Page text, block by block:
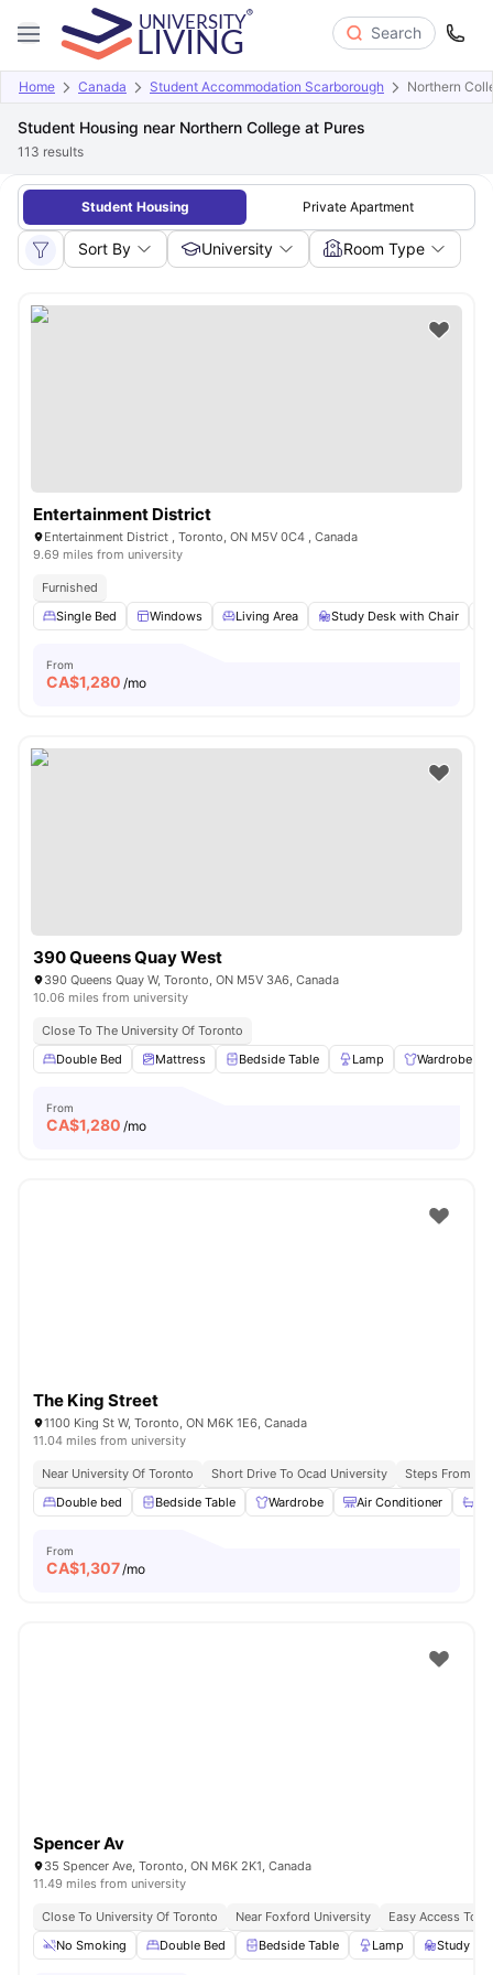
Search
Home Canada Student Accommodation Scarborough Northern
Student Housing near Northern College at Pures
113 results
Student Housing Private Apartment
Sort By University Room Type
Entertainment District
Entertainment District , Toronto, ON M5V 0C4 , Canada
9.69 miles from university
Furnished
Single Bed
Windows Living Area Study Desk with Chair
From
CA$1,280 /mo
390 Queens Quay West
390 Queens Quay W, Toronto, ON M5V 3A6, Canada
10.06 miles from university
Close To The University Of Toronto
Double Bed
Mattress Bedside Table Lamp Wardrobe
From
CA$1,280 /mo
The King Street
1100 King St W, Toronto, ON M6K 1E6, Canada
11.04 miles from university
Near University Of Toronto Short Drive To Ocad University
Steps From
Double bed
Bedside Table Wardrobe Air Conditioner
From
CA$1,307/mo
Spencer Av
35 Spencer Ave, Toronto, ON M6K 2K1, Canada
11.49 miles from university
Close To University Of Toronto Near Foxford University
Easy Access To
No Smoking
Double Bed Bedside Table Lamp Study